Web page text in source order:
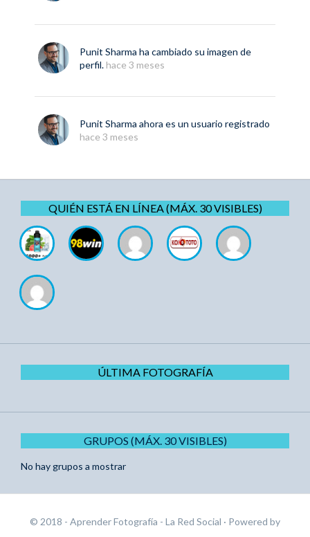
Punit Sharma ha cambiado su imagen de
perfil. hace 3 meses
Punit Sharma ahora es un usuario registrado
hace 3 meses
QUIÉN ESTÁ EN LÍNEA (MÁX. 30 VISIBLES)
ÚLTIMA FOTOGRAFÍA
GRUPOS (MÁX. 30 VISIBLES)
No hay grupos a mostrar
© 2018 - Aprender Fotografía - La Red Social · Powered by